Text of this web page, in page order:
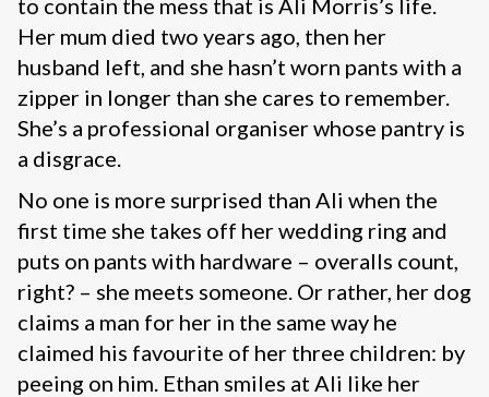
to contain the mess that is Ali Morris’s life.
Her mum died two years ago, then her
husband left, and she hasn’t worn pants with a
zipper in longer than she cares to remember.
She’s a professional organiser whose pantry is
a disgrace.
No one is more surprised than Ali when the
first time she takes off her wedding ring and
puts on pants with hardware – overalls count,
right? – she meets someone. Or rather, her dog
claims a man for her in the same way he
claimed his favourite of her three children: by
peeing on him. Ethan smiles at Ali like her